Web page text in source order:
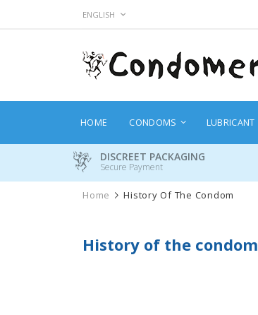
Skip
LANGUAGE
ENGLISH
HOME CONDOMS LUBRICANT
DISCREET PACKAGING
Secure Payment
Home History Of The Condom
History of the condom